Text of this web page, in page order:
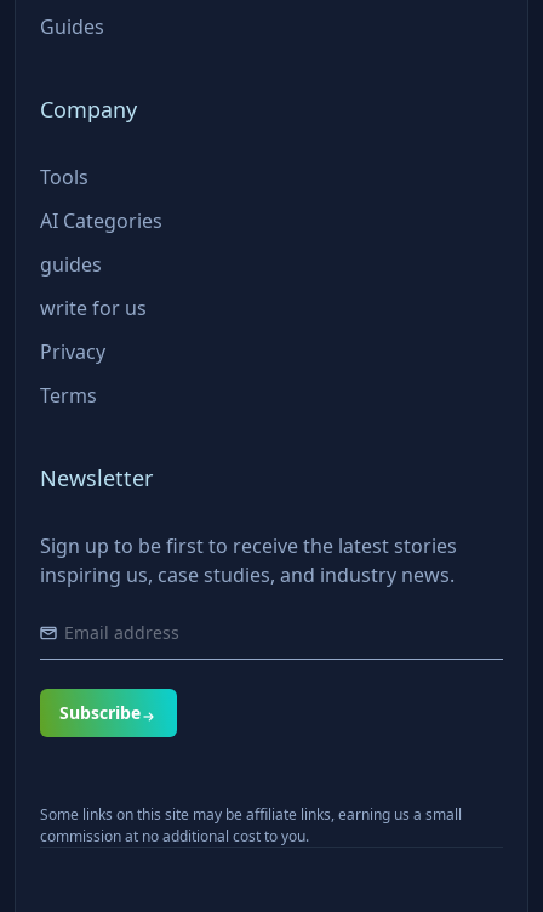
Guides
Company
Tools
AI Categories
guides
write for us
Privacy
Terms
Newsletter
Sign up to be first to receive the latest stories
inspiring us, case studies, and industry news.
Subscribe
Some links on this site may be affiliate links, earning us a small
commission at no additional cost to you.